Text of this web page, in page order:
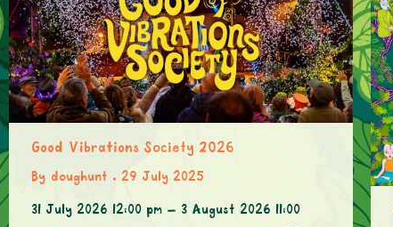
Good Vibrations Society 2026
By doughunt 29 July 2025
31 July 2026 12:00 pm – 3 August 2026 11:00